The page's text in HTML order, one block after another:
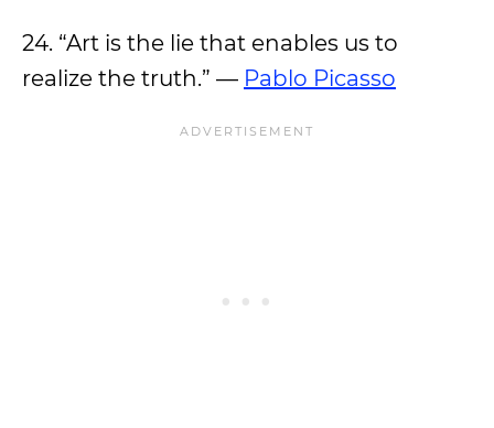
24. “Art is the lie that enables us to
realize the truth.” — Pablo Picasso